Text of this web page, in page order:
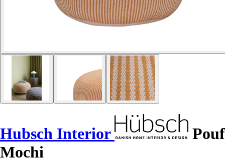
Hubsch Interior
Pouf
Mochi